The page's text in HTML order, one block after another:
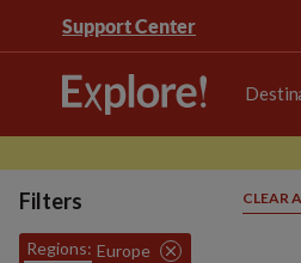
Support Center
Filters CLEAR
Regions: Europe